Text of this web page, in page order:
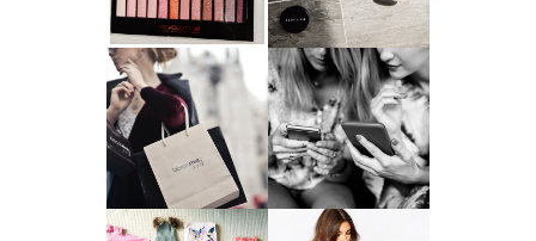
WHY ALL MUMS
SHOULD HAVE A
CLOTHING
BUDGET
A MAKEUP
ARTIST'S
SECRETS TO
LOOKING
YOUNGER